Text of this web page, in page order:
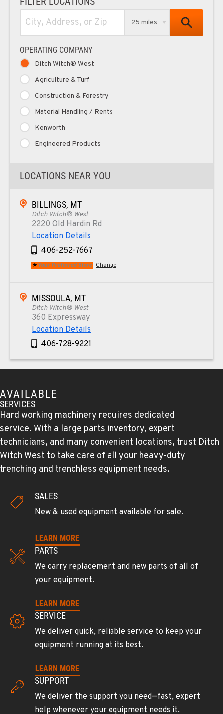
25 miles
OPERATING COMPANY
Ditch Witch® West
Agriculture & Turf
Construction & Forestry
Material Handling / Rents
Kenworth
Engineered Products
LOCATIONS NEAR YOU
BILLINGS, MT
Ditch Witch® West
2220 Old Hardin Rd
Location Details
406-252-7667
Your Preferred Store Change
MISSOULA, MT
Ditch Witch® West
360 Expressway
Location Details
406-728-9221
6975 N Camino Martin
Location Details
520-579-0261
PHOENIX, AZ
Ditch Witch® West
4028 S. 36th St.
602-437-0351
LAS VEGAS, NV
Ditch Witch® West
5145 Schirlls Street
Location Details
725-307-7404
SPOKANE, WA
5518 E Broadway
Location Details
EL CAJON, CA
14470 Olde Hwy 80
AVAILABLE
SERVICES
Hard working machinery requires dedicated
service. With a large parts inventory, expert
technicians, and many convenient locations, trust Ditch
Witch West to take care of all your heavy-duty
trenching and trenchless equipment needs.
SALES
New & used equipment available for sale.
LEARN MORE
PARTS
We carry replacement and new parts of all of
your equipment.
LEARN MORE
SERVICE
We deliver quick, reliable service to keep your
equipment running at its best.
LEARN MORE
SUPPORT
We deliver the support you need—fast, expert
help whenever your equipment needs it.